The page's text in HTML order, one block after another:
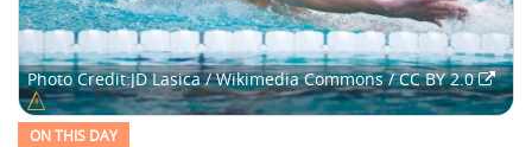
Photo Credit:JD Lasica / Wikimedia Commons / CC BY 2.0
ON THIS DAY